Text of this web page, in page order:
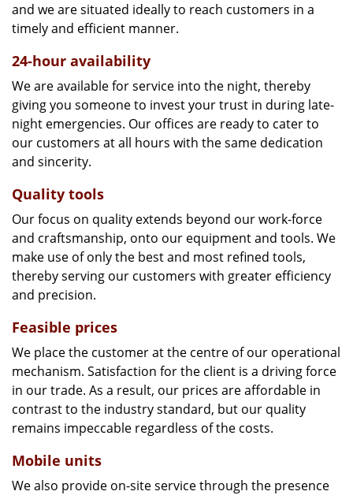
and we are situated ideally to reach customers in a
timely and efficient manner.
24-hour availability
We are available for service into the night, thereby
giving you someone to invest your trust in during late-
night emergencies. Our offices are ready to cater to
our customers at all hours with the same dedication
and sincerity.
Quality tools
Our focus on quality extends beyond our work-force
and craftsmanship, onto our equipment and tools. We
make use of only the best and most refined tools,
thereby serving our customers with greater efficiency
and precision.
Feasible prices
We place the customer at the centre of our operational
mechanism. Satisfaction for the client is a driving force
in our trade. As a result, our prices are affordable in
contrast to the industry standard, but our quality
remains impeccable regardless of the costs.
Mobile units
We also provide on-site service through the presence